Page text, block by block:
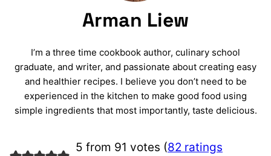
Arman Liew
I’m a three time cookbook author, culinary school
graduate, and writer, and passionate about creating easy
and healthier recipes. I believe you don’t need to be
experienced in the kitchen to make good food using
simple ingredients that most importantly, taste delicious.
5 from 91 votes (82 ratings